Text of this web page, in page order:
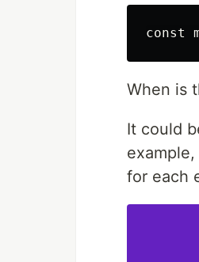
When is
It could
for each